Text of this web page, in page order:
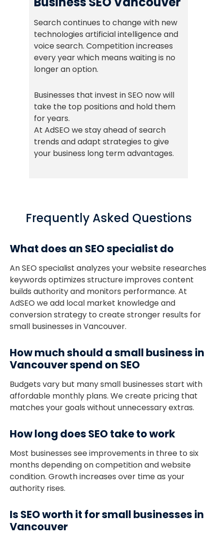
Search continues to change with new
technologies artificial intelligence and
voice search. Competition increases
every year which means waiting is no
longer an option.
Businesses that invest in SEO now will
take the top positions and hold them
for years.
At AdSEO we stay ahead of search
trends and adapt strategies to give
your business long term advantages.
Frequently Asked Questions
What does an SEO specialist do
An SEO specialist analyzes your website researches
keywords optimizes structure improves content
builds authority and monitors performance. At
AdSEO we add local market knowledge and
conversion strategy to create stronger results for
small businesses in Vancouver.
How much should a small business in
Vancouver spend on SEO
Budgets vary but many small businesses start with
affordable monthly plans. We create pricing that
matches your goals without unnecessary extras.
How long does SEO take to work
Most businesses see improvements in three to six
months depending on competition and website
condition. Growth increases over time as your
authority rises.
Is SEO worth it for small businesses in
Vancouver